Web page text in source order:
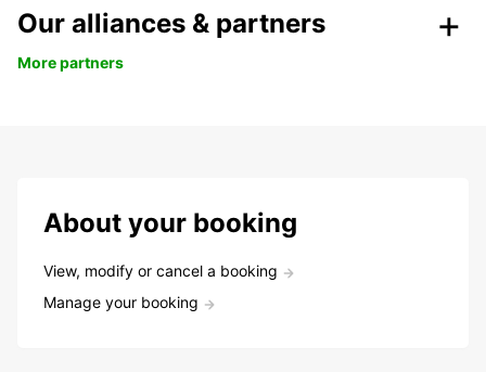
Our alliances & partners
More partners
About your booking
View, modify or cancel a booking
Manage your booking